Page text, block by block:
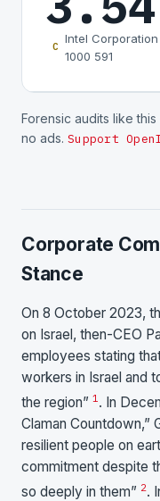
C
Intel Corporation
1000 591
Forensic audits like
no ads. Support
Corporate
Stance
On 8 October 2023,
on Israel, then-CEO
employees stating
workers in Israel and
the region” 1 . In
Claman Countdown,”
resilient people on
commitment despite
so deeply in them” 2.